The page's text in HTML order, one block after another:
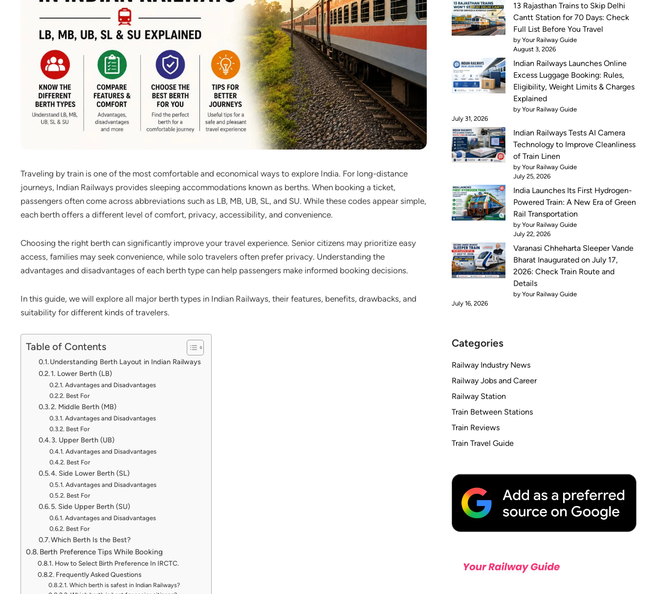
Traveling by train is one of the most comfortable and economical ways to explore India. For long-distance
journeys, Indian Railways provides sleeping accommodations known as berths. When booking a ticket,
passengers often come across abbreviations such as LB, MB, UB, SL, and SU. While these codes appear simple,
each berth offers a different level of comfort, privacy, accessibility, and convenience.
Choosing the right berth can significantly improve your travel experience. Senior citizens may prioritize easy
access, families may seek convenience, while solo travelers often prefer privacy. Understanding the
advantages and disadvantages of each berth type can help passengers make informed booking decisions.
In this guide, we will explore all major berth types in Indian Railways, their features, benefits, drawbacks, and
suitability for different kinds of travelers.
Table of Contents
Understanding Berth Layout in Indian Railways
1. Lower Berth (LB)
Advantages and Disadvantages
Best For
2. Middle Berth (MB)
Advantages and Disadvantages
Best For
3. Upper Berth (UB)
Advantages and Disadvantages
Best For
4. Side Lower Berth (SL)
Advantages and Disadvantages
Best For
5. Side Upper Berth (SU)
Advantages and Disadvantages
Best For
Which Berth Is the Best?
Berth Preference Tips While Booking
How to Select Birth Preference In IRCTC.
Frequently Asked Questions
Which berth is safest in Indian Railways?
13 Rajasthan Trains to Skip Delhi
Cantt Station for 70 Days: Check
Full List Before You Travel
by Your Railway Guide
August 3, 2026
Indian Railways Launches Online
Excess Luggage Booking: Rules,
Eligibility, Weight Limits & Charges
Explained
by Your Railway Guide
July 31, 2026
Indian Railways Tests AI Camera
Technology to Improve Cleanliness
of Train Linen
by Your Railway Guide
July 25, 2026
India Launches Its First Hydrogen-
Powered Train: A New Era of Green
Rail Transportation
by Your Railway Guide
July 22, 2026
Varanasi Chheharta Sleeper Vande
Bharat Inaugurated on July 17,
2026: Check Train Route and
Details
by Your Railway Guide
July 16, 2026
Categories
Railway Industry News
Railway Jobs and Career
Railway Station
Train Between Stations
Train Reviews
Train Travel Guide